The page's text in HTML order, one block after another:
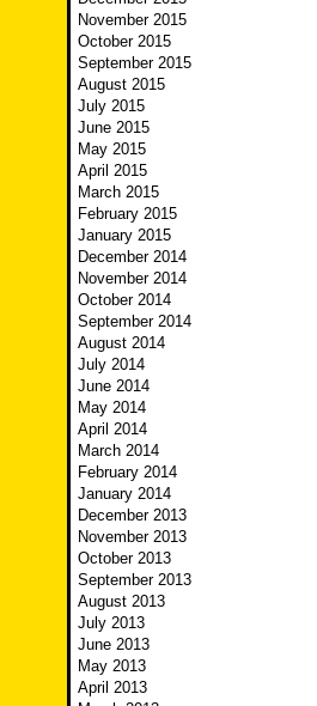
November 2015
October 2015
September 2015
August 2015
July 2015
June 2015
May 2015
April 2015
March 2015
February 2015
January 2015
December 2014
November 2014
October 2014
September 2014
August 2014
July 2014
June 2014
May 2014
April 2014
March 2014
February 2014
January 2014
December 2013
November 2013
October 2013
September 2013
August 2013
July 2013
June 2013
May 2013
April 2013